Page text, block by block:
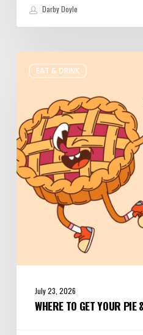
Darby Doyle
EAT & DRINK
&
Beer
Fix
in
Utah
July 23, 2026
WHERE TO GET YOUR PIE